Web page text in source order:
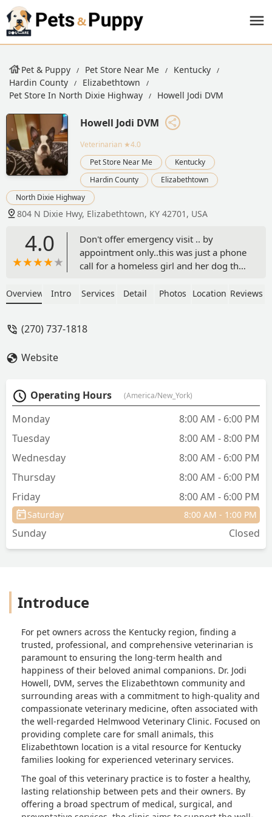
Pet & Puppy Pet Store Near Me
Kentucky
Hardin County
Elizabethtown
Pet Store In North Dixie Highway
Howell Jodi DVM
Howell Jodi DVM
Veterinarian ★4.0
Pet Store Near Me
Kentucky
Hardin County
Elizabethtown
North Dixie Highway
804 N Dixie Hwy, Elizabethtown, KY 42701, USA
4.0
Don't offer emergency visit .. by
appointment only..this was just a phone
call for a homeless girl and her dog that
Overview Intro Services Detail Photos Location Reviews
(270) 737-1818
Website
Operating Hours (America/New_York)
Monday
8:00 AM - 6:00 PM
Tuesday
8:00 AM - 8:00 PM
Wednesday
8:00 AM - 6:00 PM
Thursday
8:00 AM - 6:00 PM
Friday
8:00 AM - 6:00 PM
Saturday 8:00 AM - 1:00 PM
Sunday Closed
Introduce
For pet owners across the Kentucky region, finding a
trusted, professional, and comprehensive veterinarian is
paramount to ensuring the long-term health and
happiness of their beloved animal companions. Dr. Jodi
Howell, DVM, serves the Elizabethtown community and
surrounding areas with a commitment to high-quality and
compassionate veterinary medicine, often associated with
the well-regarded Helmwood Veterinary Clinic. Focused on
providing complete care for small animals, this
Elizabethtown location is a vital resource for Kentucky
families looking for experienced veterinary services.
The goal of this veterinary practice is to foster a healthy,
lasting relationship between pets and their owners. By
offering a broad spectrum of medical, surgical, and